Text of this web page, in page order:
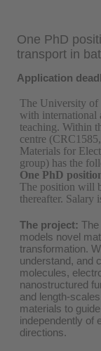
One PhD
transport in
Application
The University of
with international
teaching. Within
centre
Materials for
group) has the
One PhD
The position will
thereafter. Salary
The project:
models novel
transformation.
understand, and
molecules,
nanostructured
and length-
materials to
independently of
directions.